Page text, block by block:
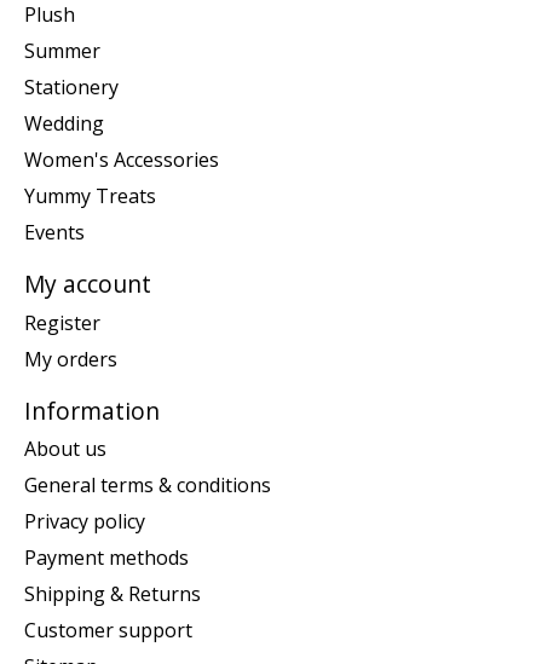
Plush
Summer
Stationery
Wedding
Women's Accessories
Yummy Treats
Events
My account
Register
My orders
Information
About us
General terms & conditions
Privacy policy
Payment methods
Shipping & Returns
Customer support